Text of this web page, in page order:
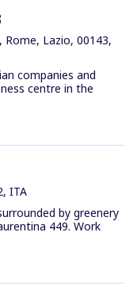
Rome, Lazio, 00143,
companies and
centre in the
ITA
by greenery
449. Work